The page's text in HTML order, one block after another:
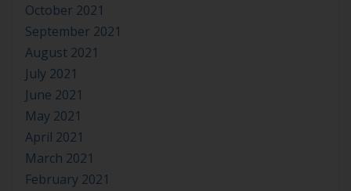
October 2021
September 2021
August 2021
July 2021
June 2021
May 2021
April 2021
March 2021
February 2021